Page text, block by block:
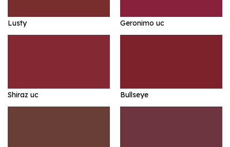
Lusty Geronimo uc
Shiraz uc Bullseye